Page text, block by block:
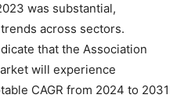
was substantial,
across sectors.
that the Association
will experience
CAGR from 2024 to 2031